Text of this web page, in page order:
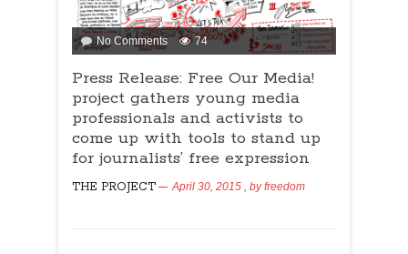
No Comments 74
Press Release: Free Our Media!
project gathers young media
professionals and activists to
come up with tools to stand up
for journalists’ free expression
THE PROJECT April 30, 2015 , byfreedom